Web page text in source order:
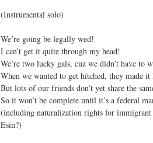
(Instrumental solo)
We’re going be legally wed!
I can’t get it quite through my head!
We’re two lucky gals, cuz we didn’t have to
When we wanted to get hitched, they made
But lots of our friends don’t yet share the
So it won’t be complete until it’s a federal
(including naturalization rights for immigrant
Esin?)